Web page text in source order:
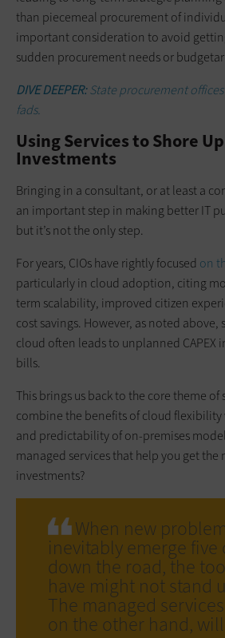
than piecemeal procurement of
important consideration to avoid
sudden procurement needs or
DIVE DEEPER:State procurement
fads.
Using Services to Shore
Investments
Bringing in a consultant, or at least a
an important step in making better IT
but it’s not the only step.
For years, CIOs have rightly focused on
particularly in cloud adoption, citing
term scalability, improved citizen
cost savings. However, as noted above,
cloud often leads to unplanned CAPEX
bills.
This brings us back to the core theme of
combine the benefits of cloud
and predictability of on-premises
managed services that help you get the
investments?
When new
inevitably emerge five
down the road, the
have might not stand
The managed
on the other hand,